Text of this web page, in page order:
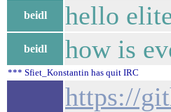
beidl hello
beidl how is
*** Sfiet_Konstantin has quit IRC
https://